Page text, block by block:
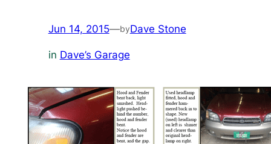
Jun 14, 2015—byDave Stone
in Dave’s Garage